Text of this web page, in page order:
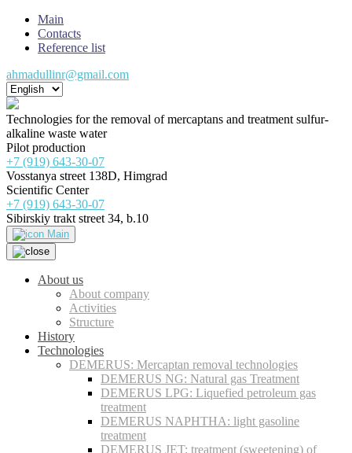
Main
Contacts
Reference list
ahmadullinr@gmail.com
Technologies for the removal of mercaptans and treatment sulfur-
alkaline waste water
Pilot production
+7 (919) 643-30-07
Vosstanya street 138D, Himgrad
Scientific Center
+7 (919) 643-30-07
Sibirskiy trakt street 34, b.10
Main
About us
About company
Activities
Structure
History
Technologies
DEMERUS: Mercaptan removal technologies
DEMERUS NG: Natural gas Treatment
DEMERUS LPG: Liquefied petroleum gas
treatment
DEMERUS NAPHTHA: light gasoline
treatment
DEMERUS JET: treatment (sweetening) of